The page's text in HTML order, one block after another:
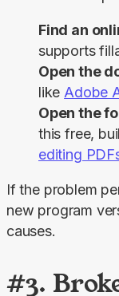
Find an
supports
Open the
like Adobe
Open the
this free,
editing
If the problem
new program
causes.
#3.